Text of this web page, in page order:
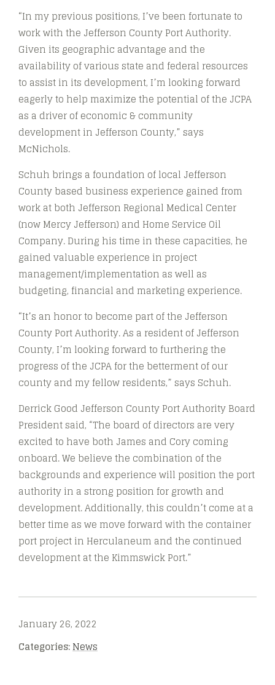
“In my previous positions, I’ve been fortunate to
work with the Jefferson County Port Authority.
Given its geographic advantage and the
availability of various state and federal resources
to assist in its development, I’m looking forward
eagerly to help maximize the potential of the JCPA
as a driver of economic & community
development in Jefferson County,” says
McNichols.
Schuh brings a foundation of local Jefferson
County based business experience gained from
work at both Jefferson Regional Medical Center
(now Mercy Jefferson) and Home Service Oil
Company. During his time in these capacities, he
gained valuable experience in project
management/implementation as well as
budgeting, financial and marketing experience.
“It’s an honor to become part of the Jefferson
County Port Authority. As a resident of Jefferson
County, I’m looking forward to furthering the
progress of the JCPA for the betterment of our
county and my fellow residents,” says Schuh.
Derrick Good Jefferson County Port Authority Board
President said, “The board of directors are very
excited to have both James and Cory coming
onboard. We believe the combination of the
backgrounds and experience will position the port
authority in a strong position for growth and
development. Additionally, this couldn’t come at a
better time as we move forward with the container
port project in Herculaneum and the continued
development at the Kimmswick Port.”
January 26, 2022
Categories:News